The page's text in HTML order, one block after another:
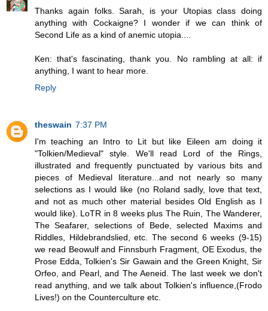
Thanks again folks. Sarah, is your Utopias class doing
anything with Cockaigne? I wonder if we can think of
Second Life as a kind of anemic utopia....
Ken: that's fascinating, thank you. No rambling at all: if
anything, I want to hear more.
Reply
theswain 7:37 PM
I'm teaching an Intro to Lit but like Eileen am doing it
"Tolkien/Medieval" style. We'll read Lord of the Rings,
illustrated and frequently punctuated by various bits and
pieces of Medieval literature...and not nearly so many
selections as I would like (no Roland sadly, love that text,
and not as much other material besides Old English as I
would like). LoTR in 8 weeks plus The Ruin, The Wanderer,
The Seafarer, selections of Bede, selected Maxims and
Riddles, Hildebrandslied, etc. The second 6 weeks (9-15)
we read Beowulf and Finnsburh Fragment, OE Exodus, the
Prose Edda, Tolkien's Sir Gawain and the Green Knight, Sir
Orfeo, and Pearl, and The Aeneid. The last week we don't
read anything, and we talk about Tolkien's influence,(Frodo
Lives!) on the Counterculture etc.